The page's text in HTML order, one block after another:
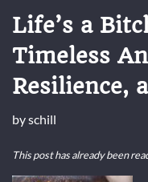
Life’s a
Timeless
Resilience,
byschill
This post has already been